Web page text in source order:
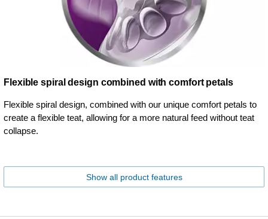
Flexible spiral design combined with comfort petals
Flexible spiral design, combined with our unique comfort petals to
create a flexible teat, allowing for a more natural feed without teat
collapse.
Show all product features